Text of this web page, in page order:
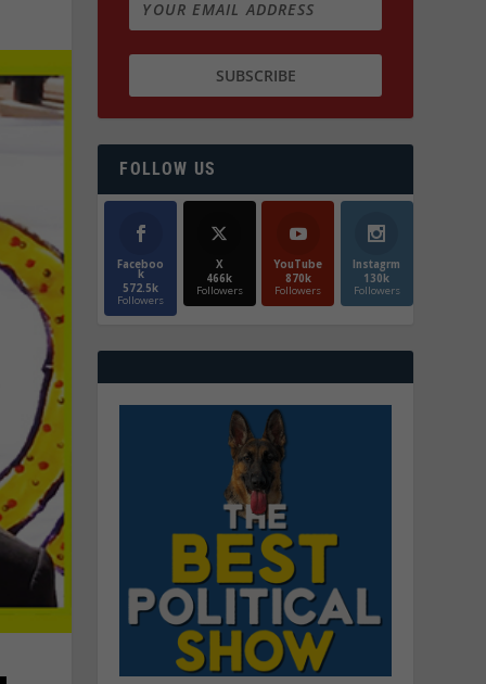
FOLLOW US
Faceboo
k
572.5k
Followers
X
466k
Followers
YouTube
870k
Followers
Instagrm
130k
Followers